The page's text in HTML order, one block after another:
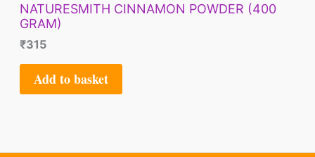
NATURESMITH CINNAMON POWDER (400
GRAM)
₹315
Add to basket